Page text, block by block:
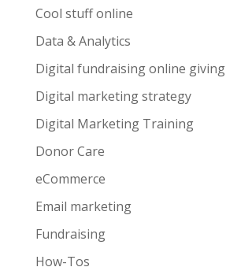
Cool stuff online
Data & Analytics
Digital fundraising online giving
Digital marketing strategy
Digital Marketing Training
Donor Care
eCommerce
Email marketing
Fundraising
How-Tos